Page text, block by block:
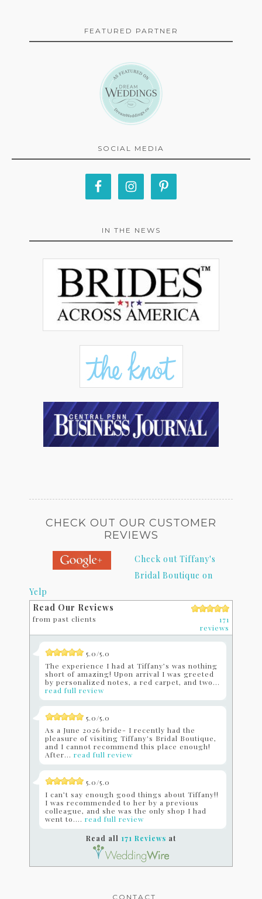
FEATURED PARTNER
SOCIAL MEDIA
IN THE NEWS
CHECK OUT OUR CUSTOMER
REVIEWS
Check out Tiffany's
Bridal Boutique on
Yelp
Read Our Reviews
from past clients
171
reviews
5.0/5.0
The experience I had at Tiffany’s was nothing
short of amazing! Upon arrival I was greeted
by personalized notes, a red carpet, and two...
read full review
5.0/5.0
As a June 2026 bride- I recently had the
pleasure of visiting Tiffany's Bridal Boutique,
and I cannot recommend this place enough!
After... read full review
5.0/5.0
I can’t say enough good things about Tiffany!!
I was recommended to her by a previous
colleague, and she was the only shop I had
went to.... read full review
Read all 171 Reviews at
CONTACT